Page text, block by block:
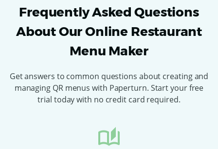
Frequently Asked Questions
About Our Online Restaurant
Menu Maker
Get answers to common questions about creating and
managing QR menus with Paperturn. Start your free
trial today with no credit card required.